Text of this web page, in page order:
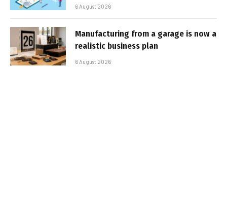
6 August 2026
Manufacturing from a garage is now a
realistic business plan
6 August 2026